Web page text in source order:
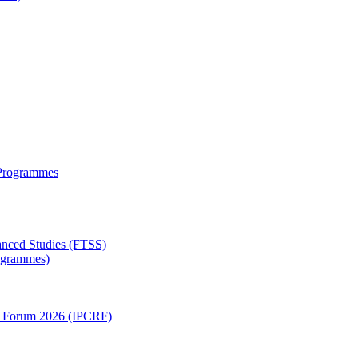
Studies (FTSS)
Forum 2026 (IPCRF)